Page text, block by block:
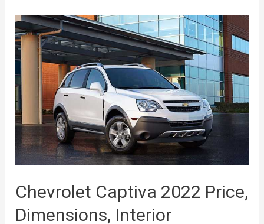
Chevrolet Captiva 2022 Price,
Dimensions, Interior